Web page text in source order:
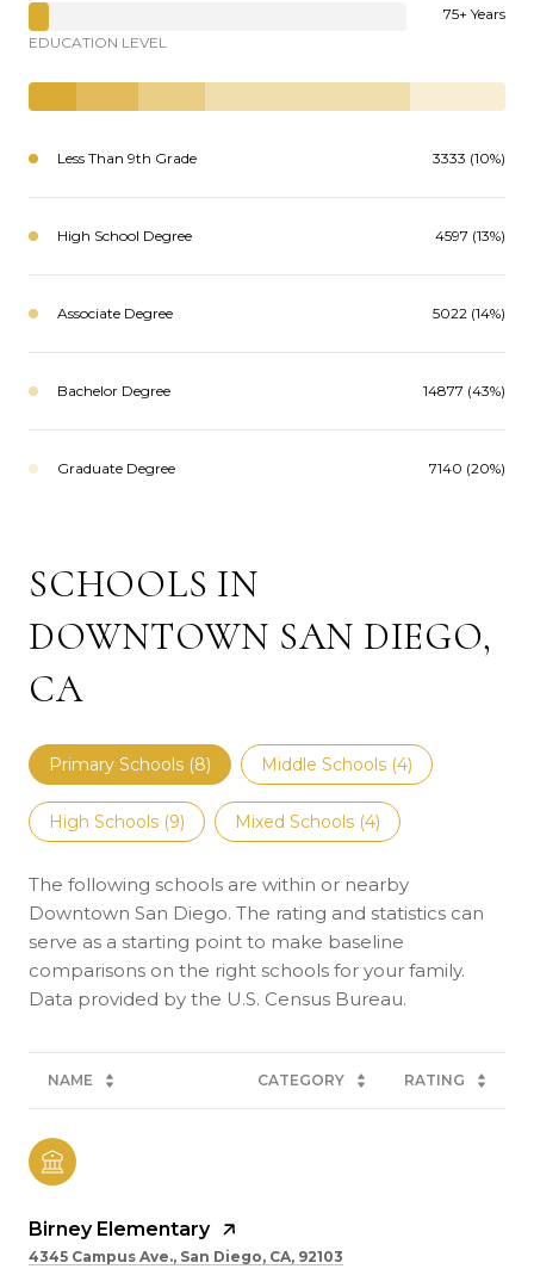
75+ Years
EDUCATION LEVEL
Less Than 9th Grade 3333 (10%)
High School Degree 4597 (13%)
Associate Degree 5022 (14%)
Bachelor Degree 14877 (43%)
Graduate Degree 7140 (20%)
SCHOOLS IN
DOWNTOWN SAN DIEGO,
CA
Primary Schools (8) Middle Schools (4)
High Schools (9) Mixed Schools (4)
The following schools are within or nearby
Downtown San Diego. The rating and statistics can
serve as a starting point to make baseline
comparisons on the right schools for your family.
NAME CATEGORY RATING
Birney Elementary
4345 Campus Ave., San Diego, CA, 92103